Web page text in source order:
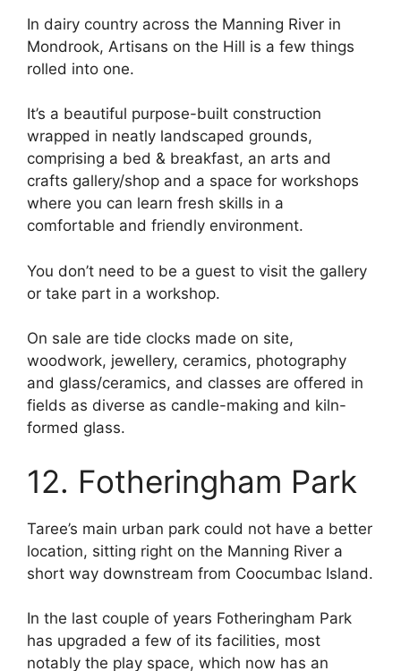
In dairy country across the Manning River in
Mondrook, Artisans on the Hill is a few things
rolled into one.
It’s a beautiful purpose-built construction
wrapped in neatly landscaped grounds,
comprising a bed & breakfast, an arts and
crafts gallery/shop and a space for workshops
where you can learn fresh skills in a
comfortable and friendly environment.
You don’t need to be a guest to visit the gallery
or take part in a workshop.
On sale are tide clocks made on site,
woodwork, jewellery, ceramics, photography
and glass/ceramics, and classes are offered in
fields as diverse as candle-making and kiln-
formed glass.
12. Fotheringham Park
Taree’s main urban park could not have a better
location, sitting right on the Manning River a
short way downstream from Coocumbac Island.
In the last couple of years Fotheringham Park
has upgraded a few of its facilities, most
notably the play space, which now has an